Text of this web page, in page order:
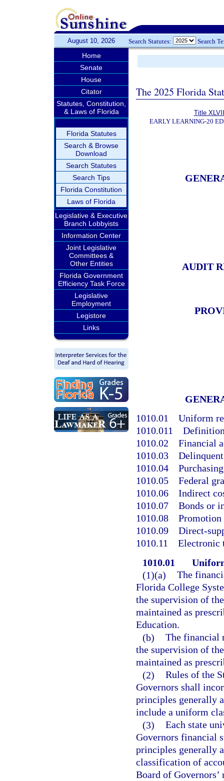
August 10, 2026 Search Statutes: Search
Home
Senate
House
Citator
Statutes, Constitution,
& Laws of Florida
Florida Statutes
Search & Browse
Download
Search Statutes
Search Tips
Florida Constitution
Laws of Florida
Legislative & Executive
Branch Lobbyists
Information Center
Joint Legislative
Committees &
Other Entities
Florida Government
Efficiency Task Force
Legislative
Employment
Legistore
Links
The 2025 Florida
Title
EARLY LEARNING-20
AUDIT
1010.01 Uniform
1010.011
1010.02 Financial
1010.03
1010.04
1010.05 Federal
1010.06 Indirect
1010.07 Bonds or
1010.08
1010.09 Direct-
1010.11 Electronic
1010.01
(1)(a) The
Florida College
the supervision of
maintained as
Education.
(b) The financial
the supervision of
maintained as
(2) Rules of the
Governors shall
principles generally
include a uniform
(3) Each state
Governors financial
principles generally
classification of
Board of